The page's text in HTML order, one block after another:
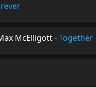
McElligott-Together